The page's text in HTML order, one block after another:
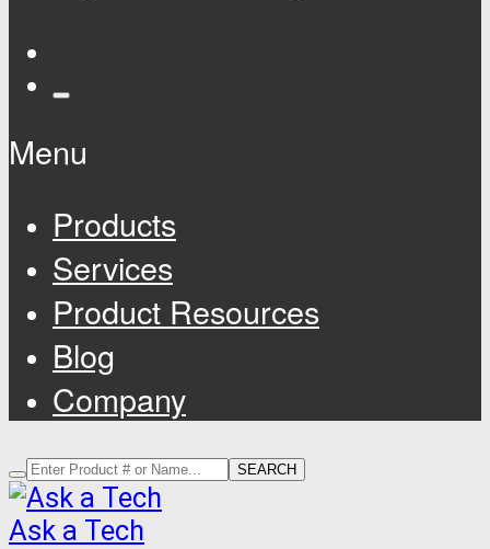
Menu
Products
Services
Product Resources
Blog
Company
SEARCH
Ask a Tech